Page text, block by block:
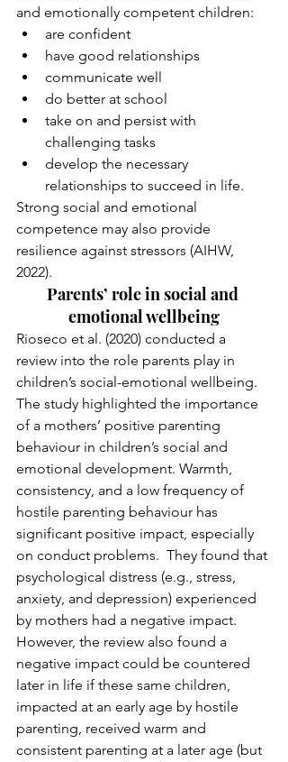
and emotionally competent children:
are confident
have good relationships
communicate well
do better at school
take on and persist with
challenging tasks
develop the necessary
relationships to succeed in life.
Strong social and emotional
competence may also provide
resilience against stressors (AIHW,
2022).
Parents’ role in social and
emotional wellbeing
Rioseco et al. (2020) conducted a
review into the role parents play in
children’s social-emotional wellbeing.
The study highlighted the importance
of a mothers’ positive parenting
behaviour in children’s social and
emotional development. Warmth,
consistency, and a low frequency of
hostile parenting behaviour has
significant positive impact, especially
on conduct problems.  They found that
psychological distress (e.g., stress,
anxiety, and depression) experienced
by mothers had a negative impact.
However, the review also found a
negative impact could be countered
later in life if these same children,
impacted at an early age by hostile
parenting, received warm and
consistent parenting at a later age (but